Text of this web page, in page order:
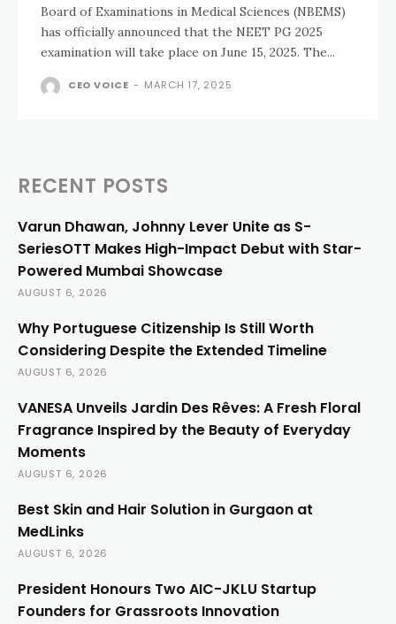
Board of Examinations in Medical Sciences (NBEMS)
has officially announced that the NEET PG 2025
examination will take place on June 15, 2025. The...
CEO VOICE - MARCH 17, 2025
RECENT POSTS
Varun Dhawan, Johnny Lever Unite as S-
SeriesOTT Makes High-Impact Debut with Star-
Powered Mumbai Showcase
AUGUST 6, 2026
Why Portuguese Citizenship Is Still Worth
Considering Despite the Extended Timeline
AUGUST 6, 2026
VANESA Unveils Jardin Des Rêves: A Fresh Floral
Fragrance Inspired by the Beauty of Everyday
Moments
AUGUST 6, 2026
Best Skin and Hair Solution in Gurgaon at
MedLinks
AUGUST 6, 2026
President Honours Two AIC-JKLU Startup
Founders for Grassroots Innovation